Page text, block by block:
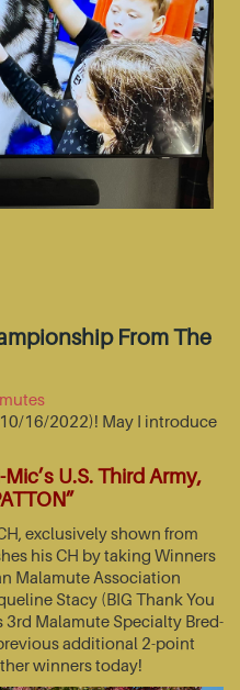
From The
16/2022)! May I introduce
U.S. Third Army,
exclusively shown from
his CH by taking Winners
Malamute Association
Stacy (BIG Thank You
Malamute Specialty Bred-
additional 2-point
winners today!